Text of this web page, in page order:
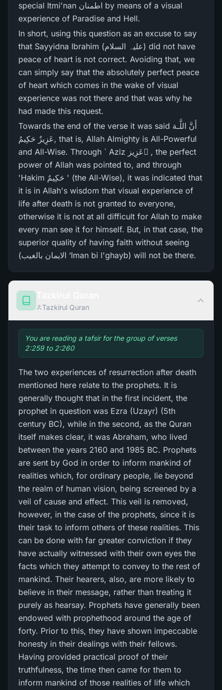
special Itmi'nan اطمنان by means of a visual
experience of Paradise and Hell.
In short, using this question as an excuse to say
that Sayyidna Ibrahim (علیہ السلام) did not have
peace of heart is not correct. Avoiding that, we
can simply say that the absolutely perfect peace
of heart which comes in the wake of visual
experience was not there and that was why he
had made this request.
Towards the end of the verse it was said أَنَّ اللَّـهَ
عَزِيزٌ حَكِيمٌ, that is, Allah Almighty is All-Powerful
and All-Wise. Through ` Aziz عَزِيز ٌ, the perfect
power of Allah was pointed to, and through
'Hakim حَكِيمٌ ' (the All-Wise), it was indicated that
it is in Allah's wisdom that visual experience of
life after death is not granted to everyone,
otherwise it is not at all difficult for Allah to make
every man see it for himself. But, in that case, the
superior quality of having faith without seeing
(الایمان بالغیب ‘Iman bi l'ghayb) will not be there.
Tazkirul Quran
You are reading a tafsir for the group of verses
2:259 to 2:260
The two experiences of resurrection after death
mentioned here relate to the prophets. It is
generally thought that in the first incident, the
prophet in question was Ezra (Uzayr) (5th
century BC), while in the second, as the Quran
itself makes clear, it was Abraham, who lived
between the years 2160 and 1985 BC. Prophets
are sent by God in order to inform mankind of
realities which, for ordinary people, lie beyond
the realm of human vision, being screened by a
veil of cause and effect. This veil is removed,
however, in the case of the prophets, since it is
their task to inform others of these realities. This
can be done with far greater conviction if they
have actually witnessed with their own eyes the
facts which they attempt to convey to the rest of
mankind. Their hearers, also, are more likely to
believe in their message, rather than treating it
purely as hearsay. Prophets have generally been
endowed with prophethood around the age of
forty. Prior to this, they have shown impeccable
honesty in their dealings with their fellows.
Having provided practical proof of their
truthfulness, the time then came for them to
inform mankind of those realities of life which